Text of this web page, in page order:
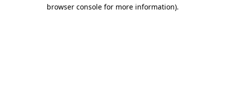
browser console for more information).